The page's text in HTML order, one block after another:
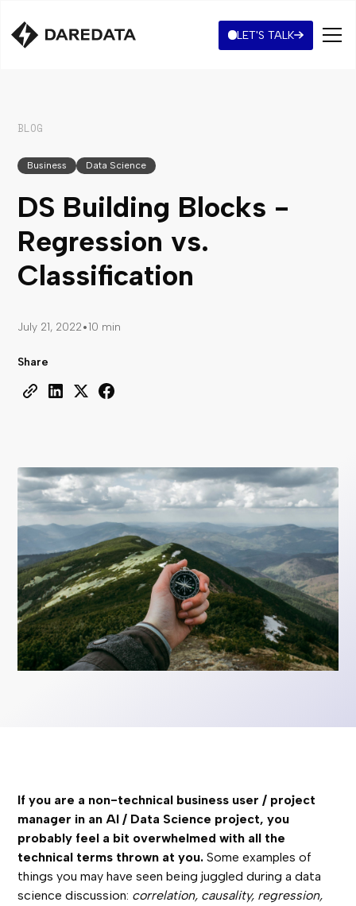
LET'S TALK
BLOG
Business Data Science
DS Building Blocks -
Regression vs.
Classification
July 21, 2022•10 min
Share
If you are a non-technical business user / project
manager in an AI / Data Science project, you
probably feel a bit overwhelmed with all the
technical terms thrown at you. Some examples of
things you may have seen being juggled during a data
science discussion: correlation, causality, regression,